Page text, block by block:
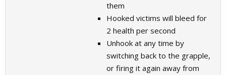
them
Hooked victims will bleed for
2 health per second
Unhook at any time by
switching back to the grapple,
or firing it again away from